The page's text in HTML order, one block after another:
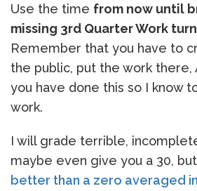
Use the time from now until
missing 3rd Quarter Work
Remember that you have to
the public, put the work
you have done this so I know
work.
I will grade terrible,
maybe even give you a 30,
better than a zero averaged